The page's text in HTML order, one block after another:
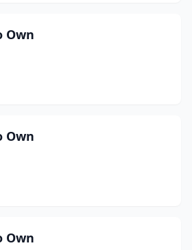
Own
Own
Own